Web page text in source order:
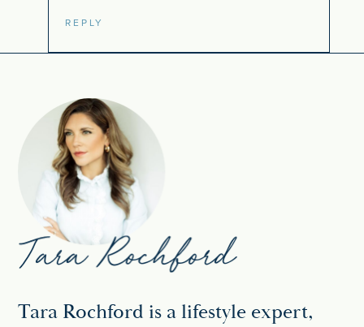
REPLY
Tara Rochford is a lifestyle expert,